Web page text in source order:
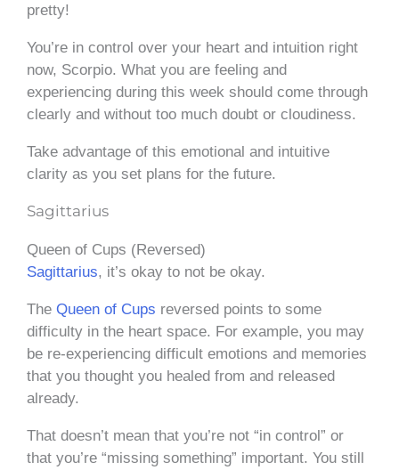
pretty!
You’re in control over your heart and intuition right
now, Scorpio. What you are feeling and
experiencing during this week should come through
clearly and without too much doubt or cloudiness.
Take advantage of this emotional and intuitive
clarity as you set plans for the future.
Sagittarius
Queen of Cups (Reversed)
Sagittarius, it’s okay to not be okay.
The Queen of Cups reversed points to some
difficulty in the heart space. For example, you may
be re-experiencing difficult emotions and memories
that you thought you healed from and released
already.
That doesn’t mean that you’re not “in control” or
that you’re “missing something” important. You still